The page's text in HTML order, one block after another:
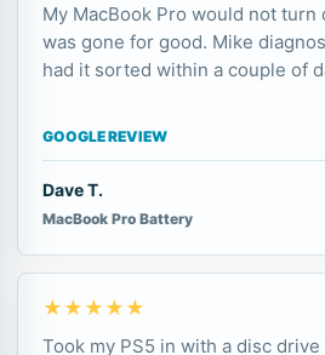
My MacBook Pro would not turn
was gone for good. Mike
had it sorted within a couple of
GOOGLE REVIEW
Dave T.
MacBook Pro Battery
★★★★★
Took my PS5 in with a disc